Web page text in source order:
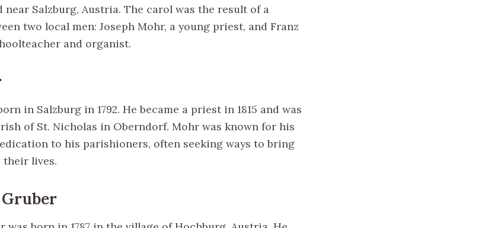
near Salzburg, Austria. The carol was the result of a
two local men: Joseph Mohr, a young priest, and Franz
and organist.
in Salzburg in 1792. He became a priest in 1815 and was
of St. Nicholas in Oberndorf. Mohr was known for his
to his parishioners, often seeking ways to bring
their lives.